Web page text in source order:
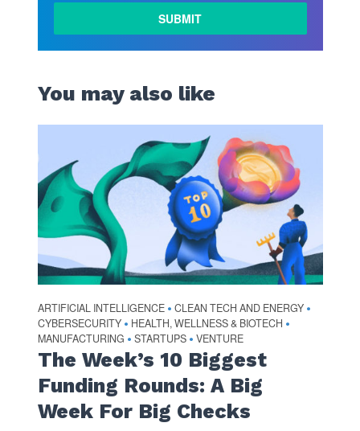
You may also like
ARTIFICIAL INTELLIGENCE • CLEAN TECH AND ENERGY •
CYBERSECURITY • HEALTH, WELLNESS & BIOTECH •
MANUFACTURING • STARTUPS • VENTURE
The Week’s 10 Biggest
Funding Rounds: A Big
Week For Big Checks